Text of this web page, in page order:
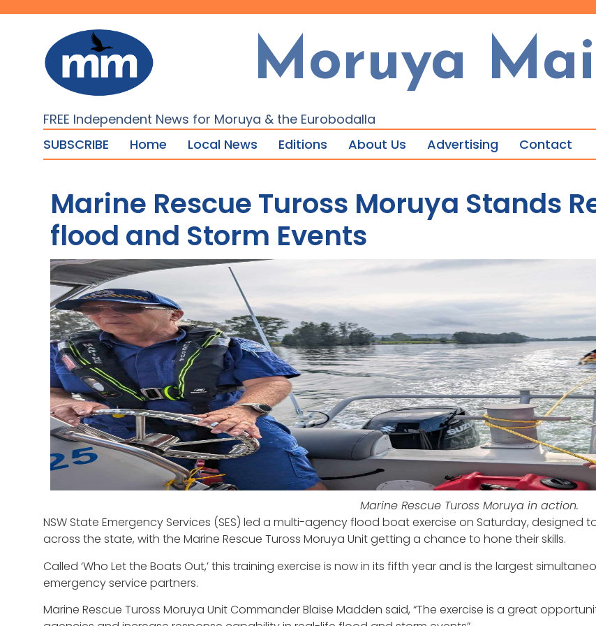
Moruya
FREE Independent News for Moruya & the Eurobodalla
SUBSCRIBE
Home Local News Editions About Us Advertising Contact
Marine Rescue Tuross Moruya Stands
flood and Storm Events
Marine Rescue Tuross Moruya in action.
NSW State Emergency Services (SES) led a multi-agency flood boat exercise on Saturday,
across the state, with the Marine Rescue Tuross Moruya Unit getting a chance to hone their skills.
Called ‘Who Let the Boats Out,’ this training exercise is now in its fifth year and is the largest
emergency service partners.
Marine Rescue Tuross Moruya Unit Commander Blaise Madden said, “The exercise is a great